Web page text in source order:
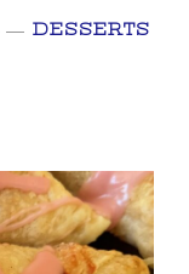
DESSERTS